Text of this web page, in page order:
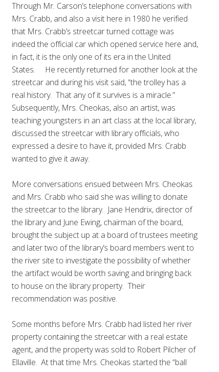
Through Mr. Carson’s telephone conversations with
Mrs. Crabb, and also a visit here in 1980 he verified
that Mrs. Crabb’s streetcar turned cottage was
indeed the official car which opened service here and,
in fact, it is the only one of its era in the United
States. He recently returned for another look at the
streetcar and during his visit said, “the trolley has a
real history. That any of it survives is a miracle.”
Subsequently, Mrs. Cheokas, also an artist, was
teaching youngsters in an art class at the local library,
discussed the streetcar with library officials, who
expressed a desire to have it, provided Mrs. Crabb
wanted to give it away.
More conversations ensued between Mrs. Cheokas
and Mrs. Crabb who said she was willing to donate
the streetcar to the library. Jane Hendrix, director of
the library and June Ewing, chairman of the board,
brought the subject up at a board of trustees meeting
and later two of the library’s board members went to
the river site to investigate the possibility of whether
the artifact would be worth saving and bringing back
to house on the library property. Their
recommendation was positive.
Some months before Mrs. Crabb had listed her river
property containing the streetcar with a real estate
agent, and the property was sold to Robert Pilcher of
Ellaville. At that time Mrs. Cheokas started the “ball